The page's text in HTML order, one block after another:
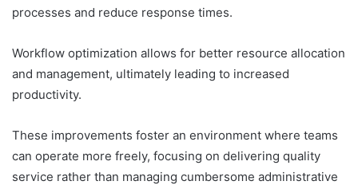
processes and reduce response times.
Workflow optimization allows for better resource allocation
and management, ultimately leading to increased
productivity.
These improvements foster an environment where teams
can operate more freely, focusing on delivering quality
service rather than managing cumbersome administrative